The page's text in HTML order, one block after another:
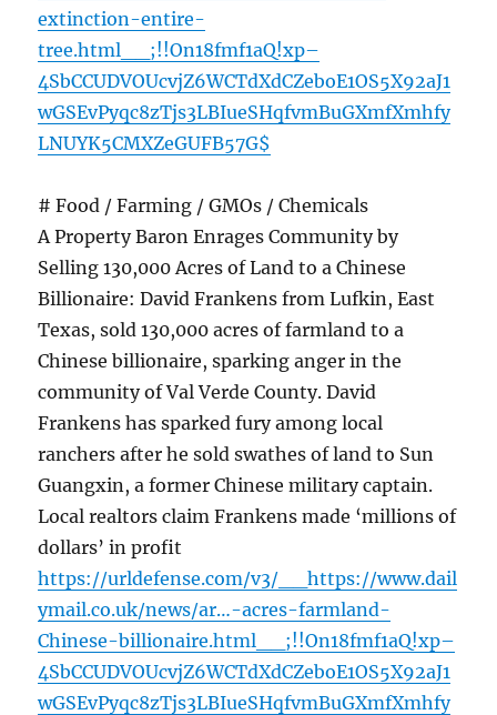
extinction-entire-
tree.html__;!!On18fmf1aQ!xp–
4SbCCUDVOUcvjZ6WCTdXdCZeboE1OS5X92aJ1
wGSEvPyqc8zTjs3LBIueSHqfvmBuGXmfXmhfy
LNUYK5CMXZeGUFB57G$
# Food / Farming / GMOs / Chemicals
A Property Baron Enrages Community by
Selling 130,000 Acres of Land to a Chinese
Billionaire: David Frankens from Lufkin, East
Texas, sold 130,000 acres of farmland to a
Chinese billionaire, sparking anger in the
community of Val Verde County. David
Frankens has sparked fury among local
ranchers after he sold swathes of land to Sun
Guangxin, a former Chinese military captain.
Local realtors claim Frankens made ‘millions of
dollars’ in profit
https://urldefense.com/v3/__https://www.dail
ymail.co.uk/news/ar…-acres-farmland-
Chinese-billionaire.html__;!!On18fmf1aQ!xp–
4SbCCUDVOUcvjZ6WCTdXdCZeboE1OS5X92aJ1
wGSEvPyqc8zTjs3LBIueSHqfvmBuGXmfXmhfy